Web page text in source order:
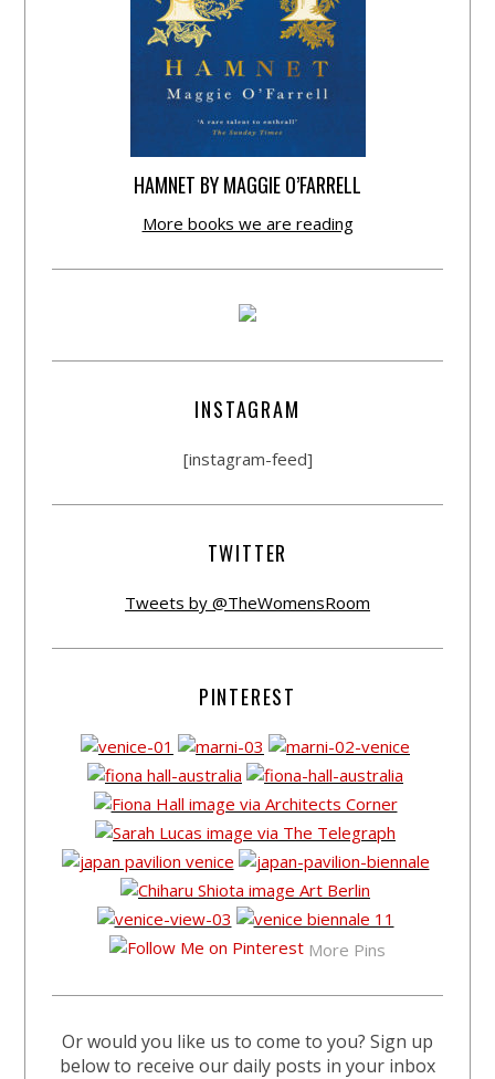
HAMNET BY MAGGIE O’FARRELL
More books we are reading
INSTAGRAM
[instagram-feed]
TWITTER
Tweets by @TheWomensRoom
PINTEREST
More Pins
Or would you like us to come to you? Sign up
below to receive our daily posts in your inbox